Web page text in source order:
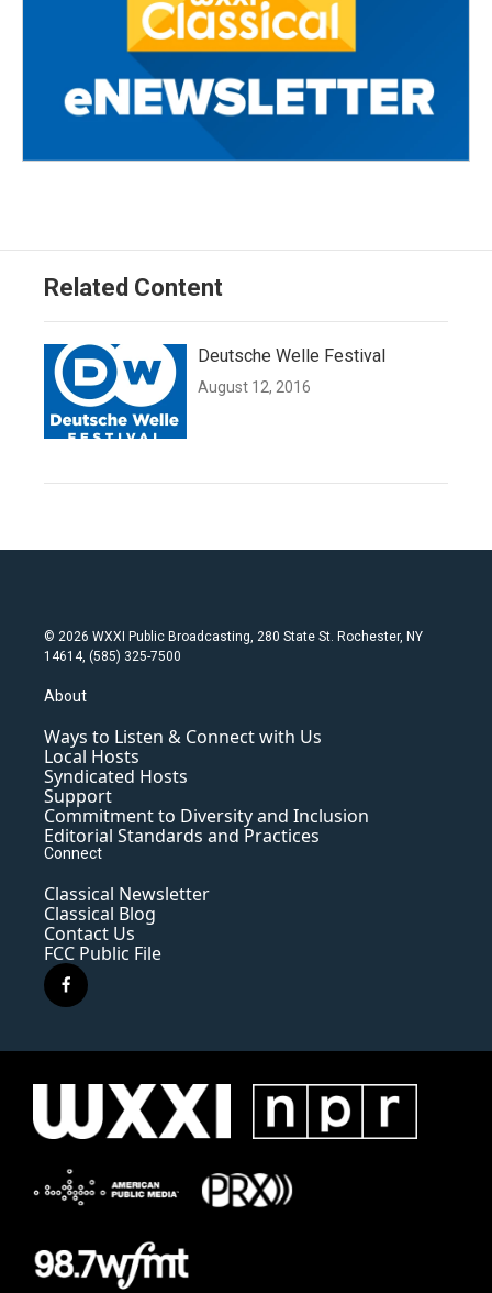
Related Content
Deutsche Welle Festival
August 12, 2016
© 2026 WXXI Public Broadcasting, 280 State St. Rochester, NY
14614, (585) 325-7500
About
Ways to Listen & Connect with Us
Local Hosts
Syndicated Hosts
Support
Commitment to Diversity and Inclusion
Editorial Standards and Practices
Connect
Classical Newsletter
Classical Blog
Contact Us
FCC Public File
f
a
e
o
k